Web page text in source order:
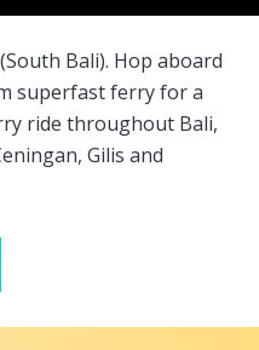
Bali). Hop aboard
superfast ferry for a
ride throughout Bali,
Gilis and